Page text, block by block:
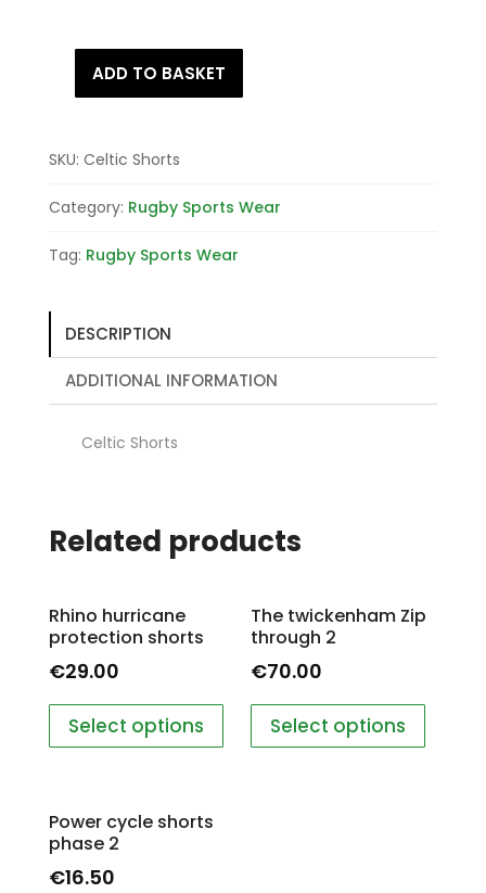
ADD TO BASKET
SKU: Celtic Shorts
Category: Rugby Sports Wear
Tag: Rugby Sports Wear
DESCRIPTION
ADDITIONAL INFORMATION
Celtic Shorts
Related products
Rhino hurricane
protection shorts
€29.00
Select options
The twickenham Zip
through 2
€70.00
Select options
Power cycle shorts
phase 2
€16.50